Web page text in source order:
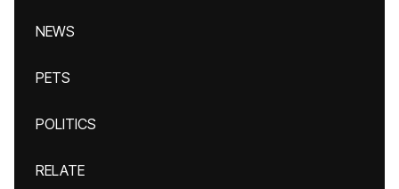
NEWS
PETS
POLITICS
RELATE